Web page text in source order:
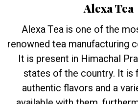
Alexa Tea
Alexa Tea is one of the
renowned tea manufacturing
It is present in Himachal
states of the country. It is
authentic flavors and a